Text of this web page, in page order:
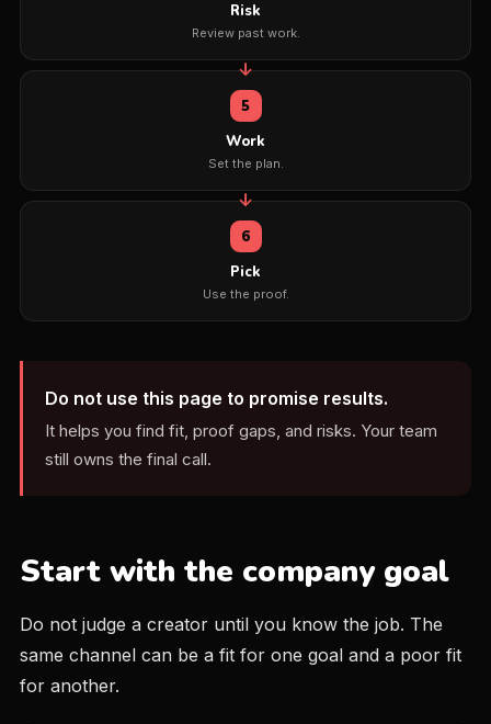
Risk
Review past work.
5
Work
Set the plan.
6
Pick
Use the proof.
Do not use this page to promise results.
It helps you find fit, proof gaps, and risks. Your team
still owns the final call.
Start with the company goal
Do not judge a creator until you know the job. The
same channel can be a fit for one goal and a poor fit
for another.